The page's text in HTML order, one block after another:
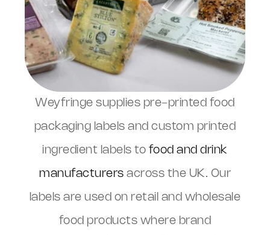
Weyfringe supplies pre-printed food
packaging labels and custom printed
ingredient labels to food and drink
manufacturers across the UK. Our
labels are used on retail and wholesale
food products where brand